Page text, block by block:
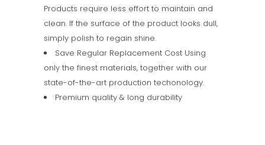
Products require less effort to maintain and
clean. If the surface of the product looks dull,
simply polish to regain shine.
Save Regular Replacement Cost Using
only the finest materials, together with our
state-of-the-art production techonology.
Premium quality & long durability